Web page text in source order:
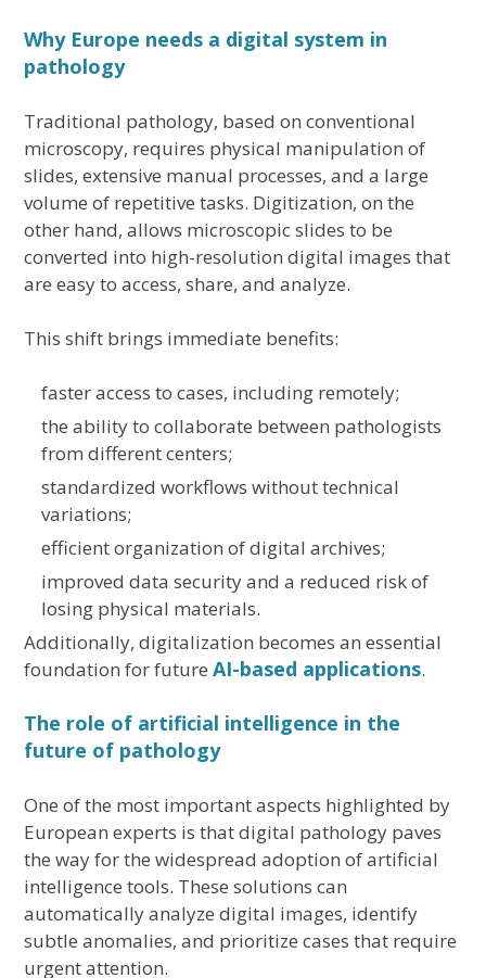
Why Europe needs a digital system in
pathology
Traditional pathology, based on conventional
microscopy, requires physical manipulation of
slides, extensive manual processes, and a large
volume of repetitive tasks. Digitization, on the
other hand, allows microscopic slides to be
converted into high-resolution digital images that
are easy to access, share, and analyze.
This shift brings immediate benefits:
faster access to cases, including remotely;
the ability to collaborate between pathologists
from different centers;
standardized workflows without technical
variations;
efficient organization of digital archives;
improved data security and a reduced risk of
losing physical materials.
Additionally, digitalization becomes an essential
foundation for futureAI-based applications.
The role of artificial intelligence in the
future of pathology
One of the most important aspects highlighted by
European experts is that digital pathology paves
the way for the widespread adoption of artificial
intelligence tools. These solutions can
automatically analyze digital images, identify
subtle anomalies, and prioritize cases that require
urgent attention.